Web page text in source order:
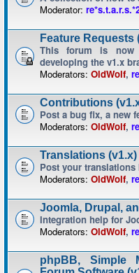
Moderator:
Feature Requests
This forum is
developing the v1.x
Moderators: OldWolf,
Contributions
Post a bug fix, a new
Moderators: OldWolf,
Translations (v1.x)
Post your translations
Moderators: OldWolf,
Joomla, Drupal,
Integration help for
Moderators: OldWolf,
phpBB, Simple